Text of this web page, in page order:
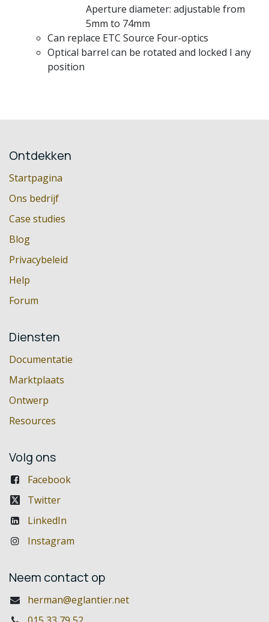
Aperture diameter: adjustable from
5mm to 74mm
Can replace ETC Source Four-optics
Optical barrel can be rotated and locked I any
position
Ontdekken
Startpagina
Ons bedrijf
Case studies
Blog
Privacybeleid
Help
Forum
Diensten
Documentatie
Marktplaats
Ontwerp
Resources
Volg ons
Facebook
Twitter
LinkedIn
Instagram
Neem contact op
herman@eglantier.net